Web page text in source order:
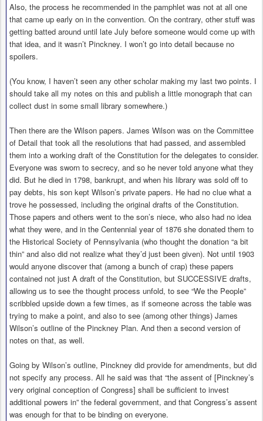
Also, the process he recommended in the pamphlet was not at all one
that came up early on in the convention. On the contrary, other stuff was
getting batted around until late July before someone would come up with
that idea, and it wasn’t Pinckney. I won’t go into detail because no
spoilers.
(You know, I haven’t seen any other scholar making my last two points. I
should take all my notes on this and publish a little monograph that can
collect dust in some small library somewhere.)
Then there are the Wilson papers. James Wilson was on the Committee
of Detail that took all the resolutions that had passed, and assembled
them into a working draft of the Constitution for the delegates to consider.
Everyone was sworn to secrecy, and so he never told anyone what they
did. But he died in 1798, bankrupt, and when his library was sold off to
pay debts, his son kept Wilson’s private papers. He had no clue what a
trove he possessed, including the original drafts of the Constitution.
Those papers and others went to the son’s niece, who also had no idea
what they were, and in the Centennial year of 1876 she donated them to
the Historical Society of Pennsylvania (who thought the donation “a bit
thin” and also did not realize what they’d just been given). Not until 1903
would anyone discover that (among a bunch of crap) these papers
contained not just A draft of the Constitution, but SUCCESSIVE drafts,
allowing us to see the thought process unfold, to see “We the People”
scribbled upside down a few times, as if someone across the table was
trying to make a point, and also to see (among other things) James
Wilson’s outline of the Pinckney Plan. And then a second version of
notes on that, as well.
Going by Wilson’s outline, Pinckney did provide for amendments, but did
not specify any process. All he said was that “the assent of [Pinckney’s
very original conception of Congress] shall be sufficient to invest
additional powers in” the federal government, and that Congress’s assent
was enough for that to be binding on everyone.